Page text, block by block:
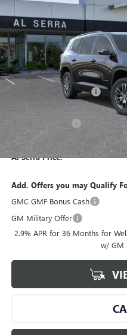
In Stock
MSRP:
GM Employee Savings:
GM Employee Price:
Al Serra Discount
Documentary Fee:
Al Serra Price:
Add. Offers you may Qualify
GMC GMF Bonus Cash
GM Military Offer
2.9% APR for 36 Months for
w/ GM